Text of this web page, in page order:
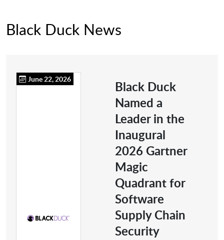
Black Duck News
June 22, 2026
Black Duck
Named a
Leader in the
Inaugural
2026 Gartner
Magic
Quadrant for
Software
Supply Chain
Security